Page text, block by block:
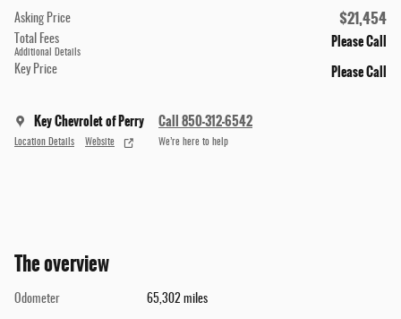
Asking Price $21,454
Total Fees
Additional Details
Please Call
Key Price Please Call
Key Chevrolet of Perry
Location Details Website
Call 850-312-6542
We’re here to help
The overview
Odometer 65,302 miles